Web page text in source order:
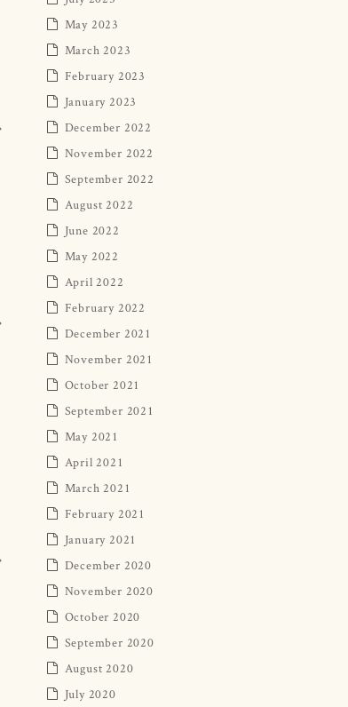
May 2023
March 2023
February 2023
January 2023
December 2022
November 2022
September 2022
August 2022
June 2022
May 2022
April 2022
February 2022
December 2021
November 2021
October 2021
September 2021
May 2021
April 2021
March 2021
February 2021
January 2021
December 2020
November 2020
October 2020
September 2020
August 2020
July 2020